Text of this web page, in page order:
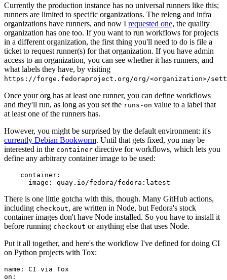
Currently the production instance has no universal runners like this;
runners are limited to specific organizations. The releng and infra
organizations have runners, and now I requested one, the quality
organization has one too. If you want to run workflows for projects
in a different organization, the first thing you'll need to do is file a
ticket to request runner(s) for that organization. If you have admin
access to an organization, you can see whether it has runners, and
what labels they have, by visiting
https://forge.fedoraproject.org/org/<organization>/
Once your org has at least one runner, you can define workflows
and they'll run, as long as you set the runs-on value to a label that
at least one of the runners has.
However, you might be surprised by the default environment: it's
currently Debian Bookworm. Until that gets fixed, you may be
interested in the container directive for workflows, which lets you
define any arbitrary container image to be used:
container :
image : quay.io/fedora/fedora:latest
There is one little gotcha with this, though. Many GitHub actions,
including checkout, are written in Node, but Fedora's stock
container images don't have Node installed. So you have to install it
before running checkout or anything else that uses Node.
Put it all together, and here's the workflow I've defined for doing CI
on Python projects with Tox:
name :
CI via Tox
on :